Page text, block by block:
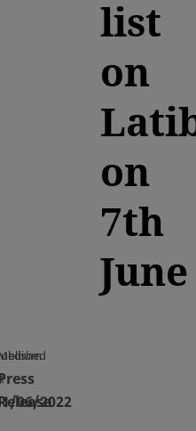
list
on
on
7th
June
06/2022